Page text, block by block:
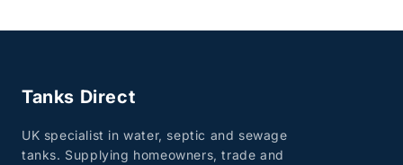
Tanks Direct
UK specialist in water, septic and sewage
tanks. Supplying homeowners, trade and